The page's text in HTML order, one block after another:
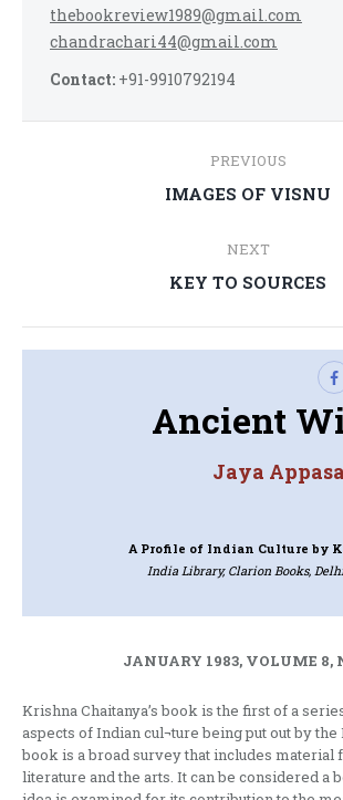
thebookreview1989@gmail.com
chandrachari44@gmail.com
Contact: +91-9910792194
navigation
PREVIOUS
Previous
IMAGES OF VISNU
NEXT
Next
KEY TO SOURCES
Ancient
Jaya
A Profile of Indian Culture by
India Library, Clarion Books, Delhi,
JANUARY 1983, VOLUME 8,
Krishna Chaitanya’s book is the first of a
aspects of Indian cul¬ture being put out by
book is a broad survey that includes material
literature and the arts. It can be considered a